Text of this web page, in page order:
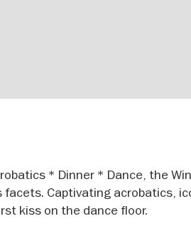
* Dinner * Dance, the
facets. Captivating acrobatics,
kiss on the dance floor.